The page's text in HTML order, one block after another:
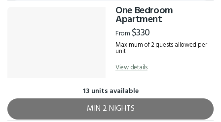
One Bedroom
Apartment
From $330
Maximum of 2 guests allowed per
unit
View details
13 units available
MIN 2 NIGHTS